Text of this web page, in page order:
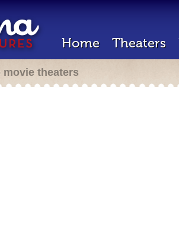
Home Theaters
theaters